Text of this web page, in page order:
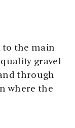
to the main
gravel
through
where the